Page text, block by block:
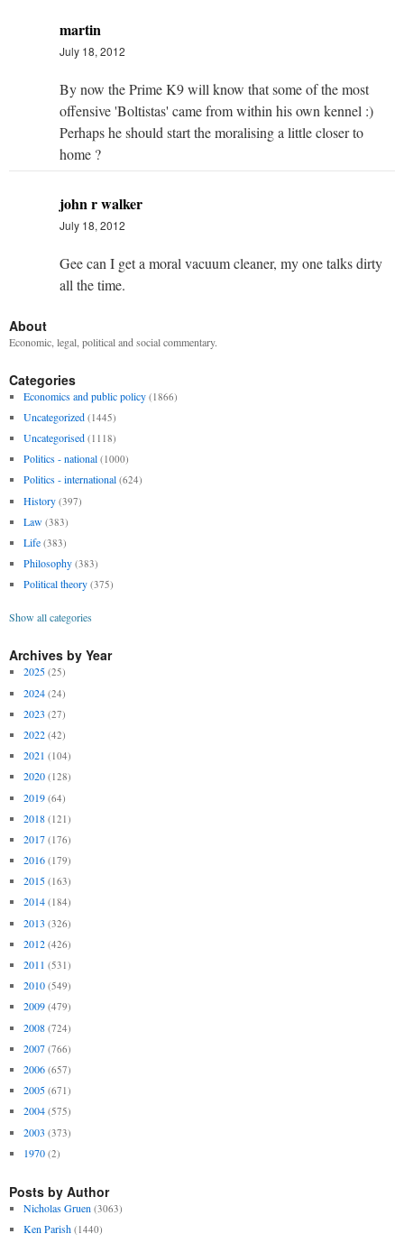
martin
July 18, 2012
By now the Prime K9 will know that some of the most
offensive 'Boltistas' came from within his own kennel :)
Perhaps he should start the moralising a little closer to
home ?
john r walker
July 18, 2012
Gee can I get a moral vacuum cleaner, my one talks dirty
all the time.
About
Economic, legal, political and social commentary.
Categories
Economics and public policy (1866)
Uncategorized (1445)
Uncategorised (1118)
Politics - national (1000)
Politics - international (624)
History (397)
Law (383)
Life (383)
Philosophy (383)
Political theory (375)
Show all categories
Archives by Year
2025 (25)
2024 (24)
2023 (27)
2022 (42)
2021 (104)
2020 (128)
2019 (64)
2018 (121)
2017 (176)
2016 (179)
2015 (163)
2014 (184)
2013 (326)
2012 (426)
2011 (531)
2010 (549)
2009 (479)
2008 (724)
2007 (766)
2006 (657)
2005 (671)
2004 (575)
2003 (373)
1970 (2)
Posts by Author
Nicholas Gruen (3063)
Ken Parish (1440)